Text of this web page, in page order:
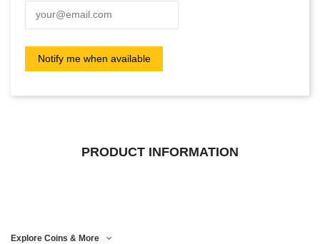
PRODUCT INFORMATION
Explore Coins & More